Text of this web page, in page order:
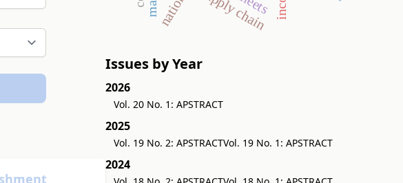
Issues by Year
2026
Vol. 20 No. 1: APSTRACT
2025
Vol. 19 No. 2: APSTRACTVol. 19 No. 1: APSTRACT
2024